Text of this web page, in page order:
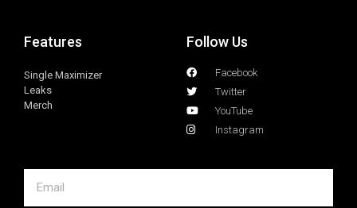
Features
Single Maximizer
Leaks
Merch
Follow Us
Facebook
Twitter
YouTube
Instagram